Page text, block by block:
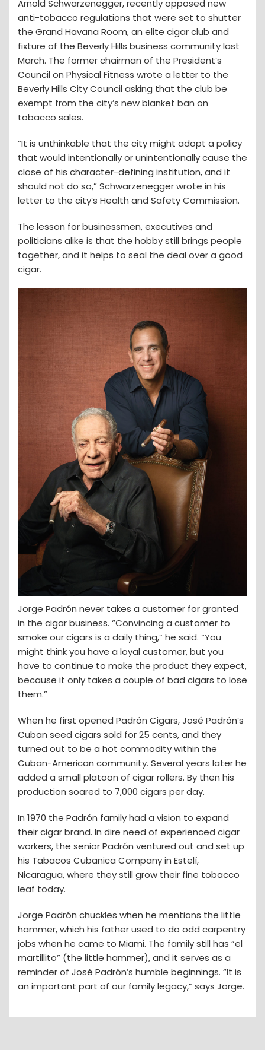
Arnold Schwarzenegger, recently opposed new
anti-tobacco regulations that were set to shutter
the Grand Havana Room, an elite cigar club and
fixture of the Beverly Hills business community last
March. The former chairman of the President’s
Council on Physical Fitness wrote a letter to the
Beverly Hills City Council asking that the club be
exempt from the city’s new blanket ban on
tobacco sales.
“It is unthinkable that the city might adopt a policy
that would intentionally or unintentionally cause the
close of his character-defining institution, and it
should not do so,” Schwarzenegger wrote in his
letter to the city’s Health and Safety Commission.
The lesson for businessmen, executives and
politicians alike is that the hobby still brings people
together, and it helps to seal the deal over a good
cigar.
Jorge Padrón never takes a customer for granted
in the cigar business. “Convincing a customer to
smoke our cigars is a daily thing,” he said. “You
might think you have a loyal customer, but you
have to continue to make the product they expect,
because it only takes a couple of bad cigars to lose
them.”
When he first opened Padrón Cigars, José Padrón’s
Cuban seed cigars sold for 25 cents, and they
turned out to be a hot commodity within the
Cuban-American community. Several years later he
added a small platoon of cigar rollers. By then his
production soared to 7,000 cigars per day.
In 1970 the Padrón family had a vision to expand
their cigar brand. In dire need of experienced cigar
workers, the senior Padrón ventured out and set up
his Tabacos Cubanica Company in Estelí,
Nicaragua, where they still grow their fine tobacco
leaf today.
Jorge Padrón chuckles when he mentions the little
hammer, which his father used to do odd carpentry
jobs when he came to Miami. The family still has “el
martillito” (the little hammer), and it serves as a
reminder of José Padrón’s humble beginnings. “It is
an important part of our family legacy,” says Jorge.